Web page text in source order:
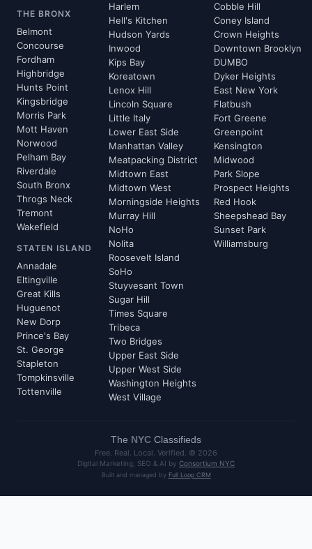
THE BRONX
Belmont
Concourse
Fordham
Highbridge
Hunts Point
Kingsbridge
Morris Park
Mott Haven
Norwood
Pelham Bay
Riverdale
South Bronx
Throgs Neck
Tremont
Wakefield
STATEN ISLAND
Annadale
Eltingville
Great Kills
Huguenot
New Dorp
Prince's Bay
St. George
Stapleton
Tompkinsville
Tottenville
Harlem
Hell's Kitchen
Hudson Yards
Inwood
Kips Bay
Koreatown
Lenox Hill
Lincoln Square
Little Italy
Lower East Side
Manhattan Valley
Meatpacking District
Midtown East
Midtown West
Morningside Heights
Murray Hill
NoHo
Nolita
Roosevelt Island
SoHo
Stuyvesant Town
Sugar Hill
Times Square
Tribeca
Two Bridges
Upper East Side
Upper West Side
Washington Heights
West Village
Cobble Hill
Coney Island
Crown Heights
Downtown Brooklyn
DUMBO
Dyker Heights
East New York
Flatbush
Fort Greene
Greenpoint
Kensington
Midwood
Park Slope
Prospect Heights
Red Hook
Sheepshead Bay
Sunset Park
Williamsburg
The NYC Classifieds
Free. Real. Local. Verified. © 2026
Digital Marketing, SEO & AI by Consortium NYC
Built and managed by Full Loop CRM